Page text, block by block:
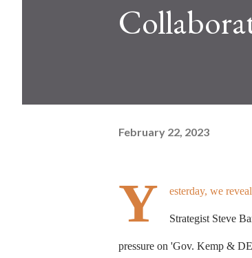
February 22, 2023
Y esterday, we
Strategist Steve
pressure on 'Gov. Kemp &